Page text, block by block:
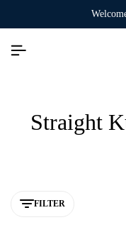
Straight
FILTER